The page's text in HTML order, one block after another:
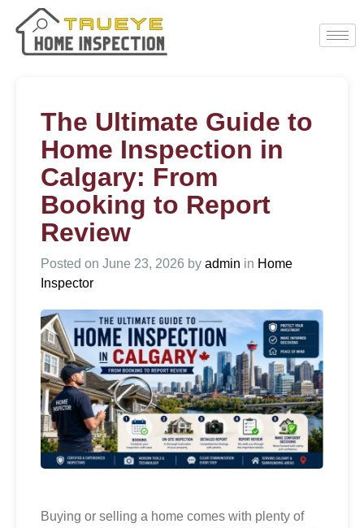
The Ultimate Guide to
Home Inspection in
Calgary: From
Booking to Report
Review
Posted on June 23, 2026 by admin in Home
Inspector
Buying or selling a home comes with plenty of